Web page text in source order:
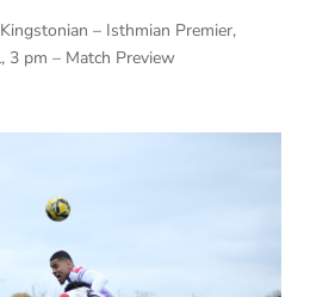
– Isthmian Premier,
3 pm – Match Preview